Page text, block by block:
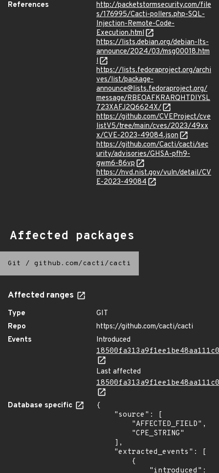
References
http://packetstormsecurity.com/file
s/176995/Cacti-pollers.php-SQL-
Injection-Remote-Code-
Execution.html
https://lists.debian.org/debian-lts-
announce/2024/03/msg00018.htm
l
https://lists.fedoraproject.org/archi
ves/list/package-
announce@lists.fedoraproject.org/
message/RBEOAFKRARQHTDIYSL
723XAFJ2Q6624X/
https://github.com/CVEProject/cve
listV5/tree/main/cves/2023/49xx
x/CVE-2023-49084.json
https://github.com/Cacti/cacti/sec
urity/advisories/GHSA-pfh9-
gwm6-86vp
https://nvd.nist.gov/vuln/detail/CV
E-2023-49084
Affected packages
Git / github.com/cacti/cacti
Affected ranges
Type
GIT
Repo
https://github.com/cacti/cacti
Events
Introduced
Last affected
Database specific
{